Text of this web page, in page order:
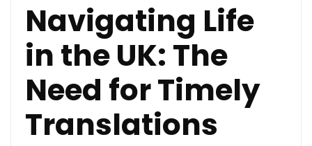
Navigating Life
in the UK: The
Need for Timely
Translations